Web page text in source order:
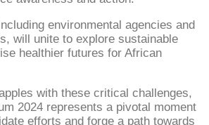
environmental agencies and
will unite to explore sustainable
healthier futures for African
with these critical challenges,
2024 represents a pivotal moment
efforts and forge a path towards